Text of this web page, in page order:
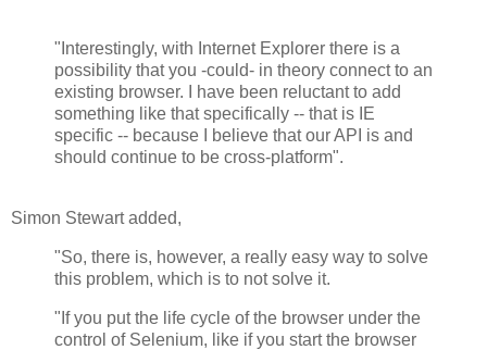
"Interestingly, with Internet Explorer there is a
possibility that you -could- in theory connect to an
existing browser. I have been reluctant to add
something like that specifically -- that is IE
specific -- because I believe that our API is and
should continue to be cross-platform".
Simon Stewart added,
"So, there is, however, a really easy way to solve
this problem, which is to not solve it.
"If you put the life cycle of the browser under the
control of Selenium, like if you start the browser